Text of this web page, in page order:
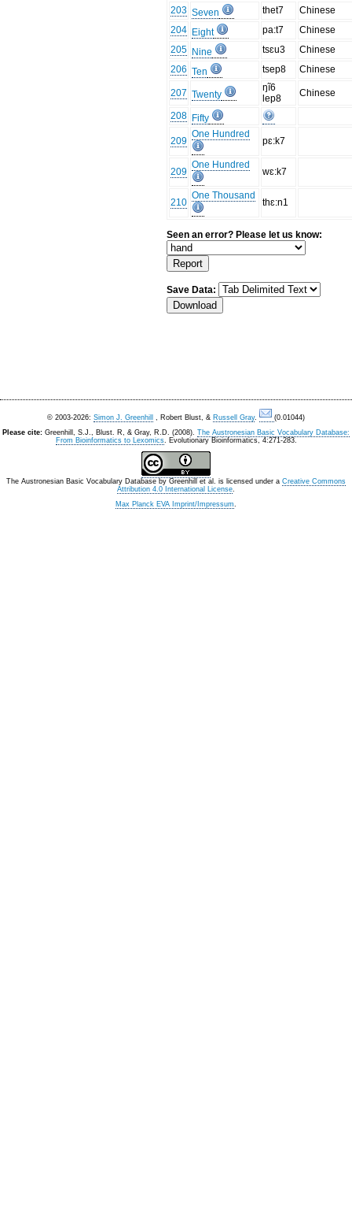
203 Seven thet7
Chinese
204 Eight pa:t7
Chinese
205 Nine tsɛu3
Chinese
206 Ten tsep8 Chinese
207 Twenty
ŋĩ6
lep8
Chinese
208 Fifty
209
One Hundred
pɛ:k7
209
One Hundred
wɛ:k7
210
One Thousand
thɛ:n1
Seen an error? Please let us know:
Save Data:
© 2003-2026: Simon J. Greenhill , Robert Blust, & Russell Gray.
(0.01044)
Please cite: Greenhill, S.J., Blust. R, & Gray, R.D. (2008). The Austronesian Basic Vocabulary Database:
From Bioinformatics to Lexomics. Evolutionary Bioinformatics, 4:271-283.
The Austronesian Basic Vocabulary Database by Greenhill et al. is licensed under a Creative Commons
Attribution 4.0 International License.
Max Planck EVA Imprint/Impressum.